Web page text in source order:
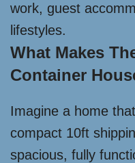
work, guest
lifestyles.
What Makes
Container
Imagine a home
compact 10ft
spacious, fully